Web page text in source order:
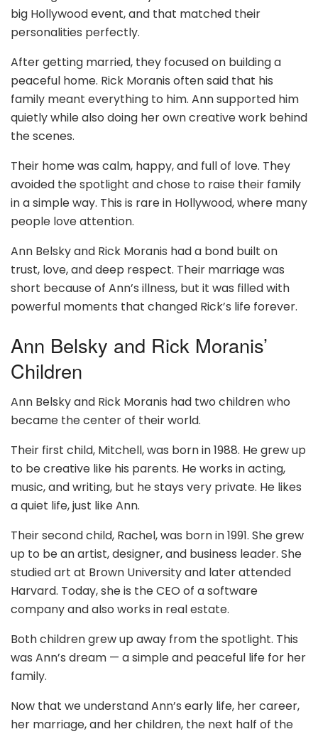
big Hollywood event, and that matched their
personalities perfectly.
After getting married, they focused on building a
peaceful home. Rick Moranis often said that his
family meant everything to him. Ann supported him
quietly while also doing her own creative work behind
the scenes.
Their home was calm, happy, and full of love. They
avoided the spotlight and chose to raise their family
in a simple way. This is rare in Hollywood, where many
people love attention.
Ann Belsky and Rick Moranis had a bond built on
trust, love, and deep respect. Their marriage was
short because of Ann’s illness, but it was filled with
powerful moments that changed Rick’s life forever.
Ann Belsky and Rick Moranis’
Children
Ann Belsky and Rick Moranis had two children who
became the center of their world.
Their first child, Mitchell, was born in 1988. He grew up
to be creative like his parents. He works in acting,
music, and writing, but he stays very private. He likes
a quiet life, just like Ann.
Their second child, Rachel, was born in 1991. She grew
up to be an artist, designer, and business leader. She
studied art at Brown University and later attended
Harvard. Today, she is the CEO of a software
company and also works in real estate.
Both children grew up away from the spotlight. This
was Ann’s dream — a simple and peaceful life for her
family.
Now that we understand Ann’s early life, her career,
her marriage, and her children, the next half of the